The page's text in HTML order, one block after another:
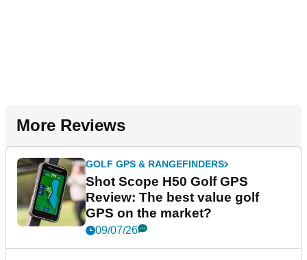
More Reviews
GOLF GPS & RANGEFINDERS
Shot Scope H50 Golf GPS
Review: The best value golf
GPS on the market?
09/07/26